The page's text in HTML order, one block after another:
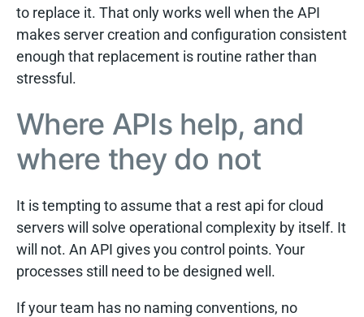
to replace it. That only works well when the API
makes server creation and configuration consistent
enough that replacement is routine rather than
stressful.
Where APIs help, and
where they do not
It is tempting to assume that a rest api for cloud
servers will solve operational complexity by itself. It
will not. An API gives you control points. Your
processes still need to be designed well.
If your team has no naming conventions, no